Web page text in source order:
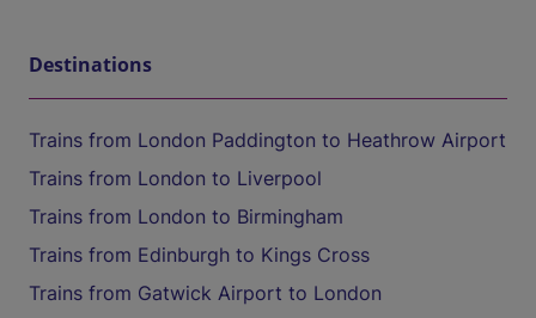
Destinations
Trains from London Paddington to Heathrow Airport
Trains from London to Liverpool
Trains from London to Birmingham
Trains from Edinburgh to Kings Cross
Trains from Gatwick Airport to London